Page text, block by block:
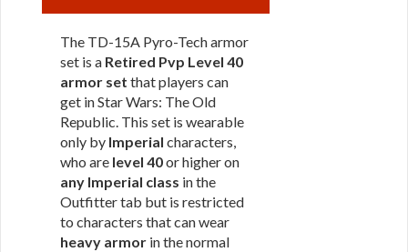
The TD-15A Pyro-Tech armor
set is a Retired Pvp Level 40
armor set that players can
get in Star Wars: The Old
Republic. This set is wearable
only by Imperial characters,
who are level 40or higher on
any Imperial class in the
Outfitter tab but is restricted
to characters that can wear
heavy armor in the normal